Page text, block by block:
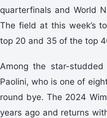
quarterfinals and World
The field at this week’s
top 20 and 35 of the top
Among the star-
Paolini, who is one of
round bye. The 2024
years ago and returns